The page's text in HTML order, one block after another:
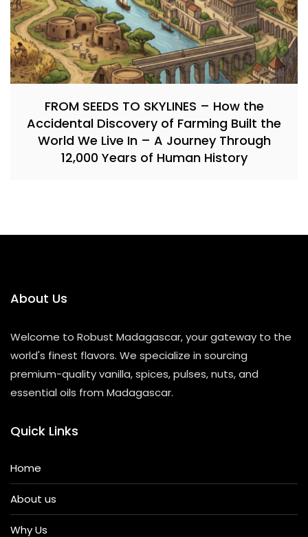
FROM SEEDS TO SKYLINES – How the
Accidental Discovery of Farming Built the
World We Live In – A Journey Through
12,000 Years of Human History
About Us
Welcome to Robust Madagascar, your gateway to the
world's finest flavors. We specialize in sourcing
premium-quality vanilla, spices, pulses, nuts, and
essential oils from Madagascar.
Quick Links
Home
About us
Why Us